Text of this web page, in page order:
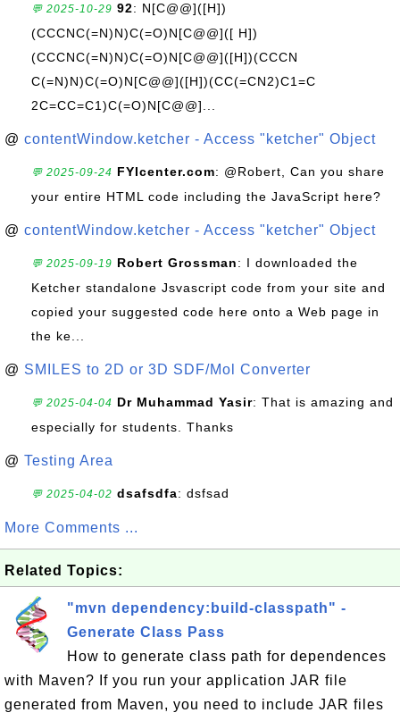
💬 2025-10-29 92: N[C@@]([H])
(CCCNC(=N)N)C(=O)N[C@@]([ H])
(CCCNC(=N)N)C(=O)N[C@@]([H])(CCCN
C(=N)N)C(=O)N[C@@]([H])(CC(=CN2)C1=C
2C=CC=C1)C(=O)N[C@@]...
@ contentWindow.ketcher - Access "ketcher" Object
💬 2025-09-24 FYIcenter.com: @Robert, Can you share
your entire HTML code including the JavaScript here?
@ contentWindow.ketcher - Access "ketcher" Object
💬 2025-09-19 Robert Grossman: I downloaded the
Ketcher standalone Jsvascript code from your site and
copied your suggested code here onto a Web page in
the ke...
@ SMILES to 2D or 3D SDF/Mol Converter
💬 2025-04-04 Dr Muhammad Yasir: That is amazing and
especially for students. Thanks
@ Testing Area
💬 2025-04-02 dsafsdfa: dsfsad
More Comments ...
Related Topics:
"mvn dependency:build-classpath" -
Generate Class Pass
How to generate class path for dependences
with Maven? If you run your application JAR file
generated from Maven, you need to include JAR files